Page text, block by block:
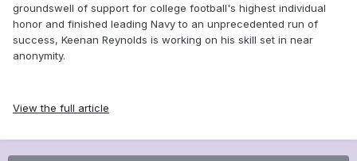
groundswell of support for college football's highest individual
honor and finished leading Navy to an unprecedented run of
success, Keenan Reynolds is working on his skill set in near
anonymity.
View the full article